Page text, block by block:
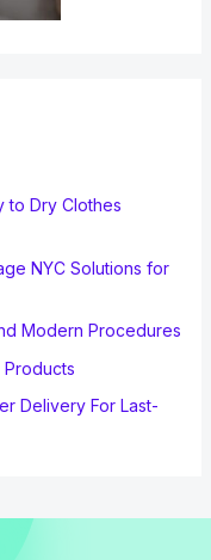
to Dry Clothes
NYC Solutions for
Modern Procedures
Products
Delivery For Last-